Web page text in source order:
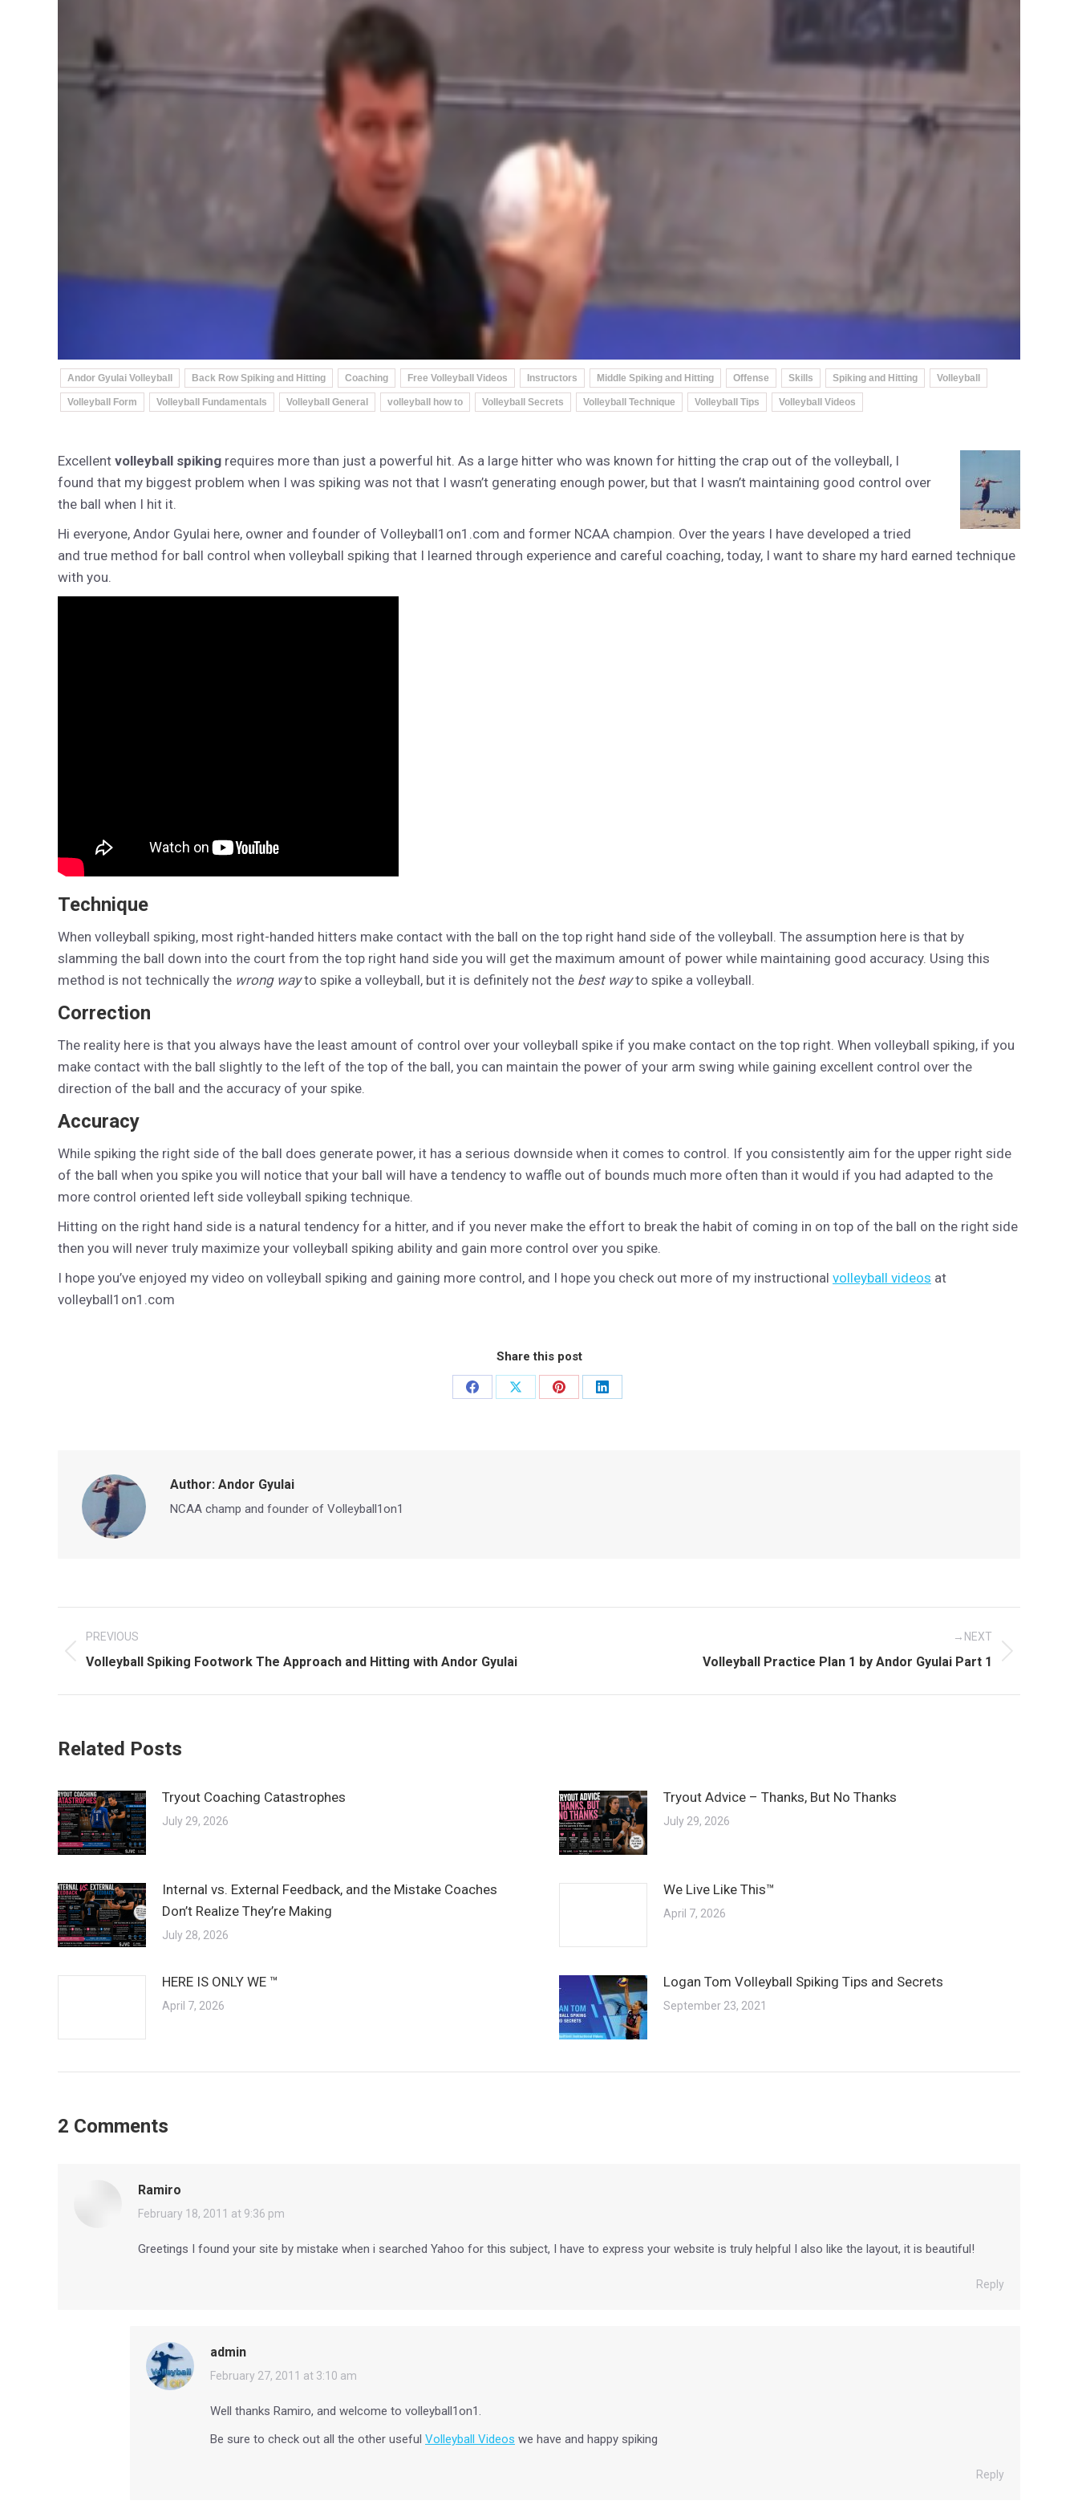
Andor Gyulai Volleyball Back Row Spiking and Hitting Coaching Free Volleyball Videos Instructors Middle Spiking and Hitting Offense Skills Spiking and Hitting Volleyball
Volleyball Form Volleyball Fundamentals Volleyball General volleyball how to Volleyball Secrets Volleyball Technique Volleyball Tips Volleyball Videos
Excellent volleyball spiking requires more than just a powerful hit. As a large hitter who was known for hitting the crap out of the volleyball, I
found that my biggest problem when I was spiking was not that I wasn’t generating enough power, but that I wasn’t maintaining good control over
the ball when I hit it.
Hi everyone, Andor Gyulai here, owner and founder of Volleyball1on1.com and former NCAA champion. Over the years I have developed a tried
and true method for ball control when volleyball spiking that I learned through experience and careful coaching, today, I want to share my hard earned technique
with you.
Technique
When volleyball spiking, most right-handed hitters make contact with the ball on the top right hand side of the volleyball. The assumption here is that by
slamming the ball down into the court from the top right hand side you will get the maximum amount of power while maintaining good accuracy. Using this
method is not technically the wrong wayto spike a volleyball, but it is definitely not the best wayto spike a volleyball.
Correction
The reality here is that you always have the least amount of control over your volleyball spike if you make contact on the top right. When volleyball spiking, if you
make contact with the ball slightly to the left of the top of the ball, you can maintain the power of your arm swing while gaining excellent control over the
direction of the ball and the accuracy of your spike.
Accuracy
While spiking the right side of the ball does generate power, it has a serious downside when it comes to control. If you consistently aim for the upper right side
of the ball when you spike you will notice that your ball will have a tendency to waffle out of bounds much more often than it would if you had adapted to the
more control oriented left side volleyball spiking technique.
Hitting on the right hand side is a natural tendency for a hitter, and if you never make the effort to break the habit of coming in on top of the ball on the right side
then you will never truly maximize your volleyball spiking ability and gain more control over you spike.
I hope you’ve enjoyed my video on volleyball spiking and gaining more control, and I hope you check out more of my instructional volleyball videos at
volleyball1on1.com
Share this post
Share
Share
Share
Share
Author: Andor Gyulai
NCAA champ and founder of Volleyball1on1
Post
navigation
PREVIOUS
Previous
Volleyball Spiking Footwork The Approach and Hitting with Andor Gyulai
NEXT
Next
Volleyball Practice Plan 1 by Andor Gyulai Part 1
Related Posts
Tryout Coaching Catastrophes
July 29, 2026
Tryout Advice – Thanks, But No Thanks
July 29, 2026
Internal vs. External Feedback, and the Mistake Coaches
Don’t Realize They’re Making
July 28, 2026
We Live Like This™
April 7, 2026
HERE IS ONLY WE ™
April 7, 2026
Logan Tom Volleyball Spiking Tips and Secrets
September 23, 2021
2 Comments
Ramiro
says:
February 18, 2011 at 9:36 pm
Greetings I found your site by mistake when i searched Yahoo for this subject, I have to express your website is truly helpful I also like the layout, it is beautiful!
Reply
admin
says:
February 27, 2011 at 3:10 am
Well thanks Ramiro, and welcome to volleyball1on1.
Be sure to check out all the other useful Volleyball Videos we have and happy spiking
Reply